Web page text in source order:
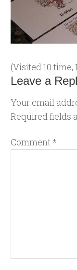
(Visited 10 time,
Leave a
Your email
Required fields
Comment *